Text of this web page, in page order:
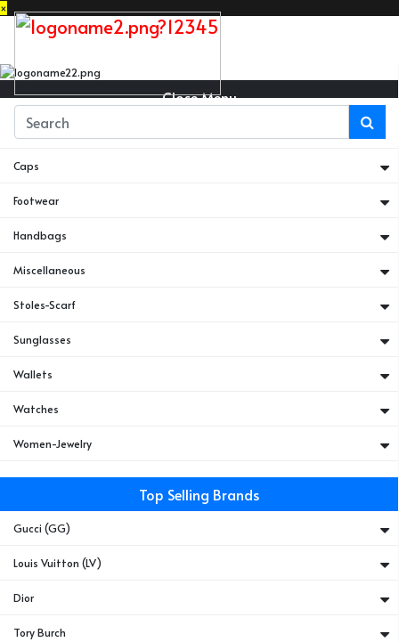
×
Close Menu
Belts
Caps
Footwear
Handbags
Miscellaneous
Stoles-Scarf
Sunglasses
Wallets
Watches
Women-Jewelry
Top Selling Brands
Gucci (GG)
Louis Vuitton (LV)
Dior
Tory Burch